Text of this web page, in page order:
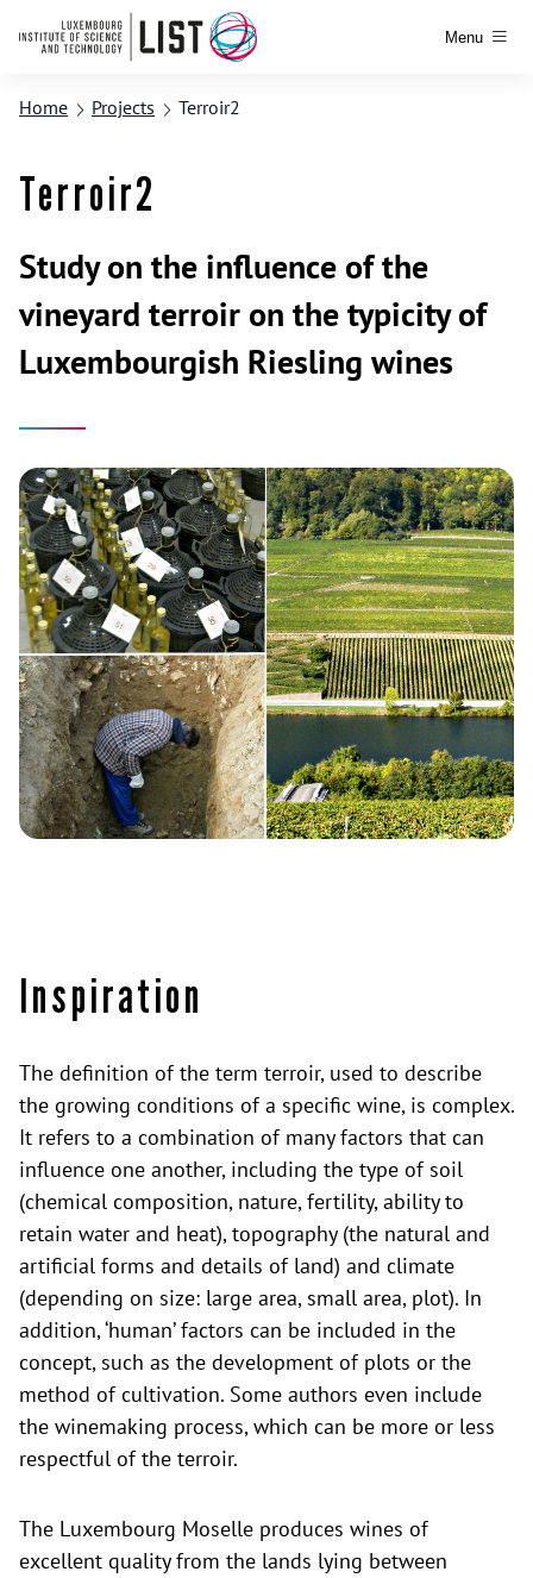
Menu
Home Projects Terroir2
Terroir2
Study on the influence of the
vineyard terroir on the typicity of
Luxembourgish Riesling wines
Inspiration
The definition of the term terroir, used to describe
the growing conditions of a specific wine, is complex.
It refers to a combination of many factors that can
influence one another, including the type of soil
(chemical composition, nature, fertility, ability to
retain water and heat), topography (the natural and
artificial forms and details of land) and climate
(depending on size: large area, small area, plot). In
addition, ‘human’ factors can be included in the
concept, such as the development of plots or the
method of cultivation. Some authors even include
the winemaking process, which can be more or less
respectful of the terroir.
The Luxembourg Moselle produces wines of
excellent quality from the lands lying between